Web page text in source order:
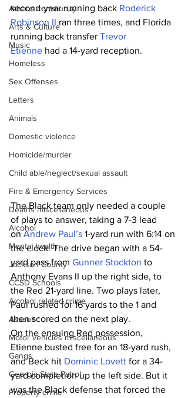
Athens community
Arts & Culture
Music
Homeless
Sex Offenses
Letters
Animals
Domestic violence
Homicide/murder
Child able/neglect/sexual assault
Fire & Emergency Services
Deaths miscellaneous
Alcohol
Mental health
Jackson County
CCSD Schools
Alcohol related crime
Assault
Motor vehicles miscellaneous
Gangs
Georgia State Patrol
Property crime
second-year running back Roderick
Robinson II ran three times, and Florida
running back transfer Trevor
Etienne had a 14-yard reception.
The Black team only needed a couple
of plays to answer, taking a 7-3 lead
on Andrew Paul’s 1-yard run with 6:14 on
the clock. The drive began with a 54-
yard pass from Gunner Stockton to
Anthony Evans II up the right side, to
the Red 21-yard line. Two plays later,
Paul rushed for 16 yards to the 1 and
then scored on the next play.
On the ensuing Red possession,
Etienne busted free for an 18-yard rush,
and Beck hit Dominic Lovett for a 34-
yard completion up the left side. But it
was the Black defense that forced the